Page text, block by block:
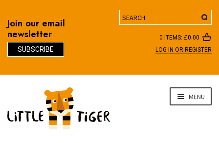
Join our email
newsletter
SUBSCRIBE
Search
0 ITEMS: £0.00
LOG IN OR REGISTER
navigation
content
MENU